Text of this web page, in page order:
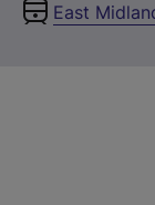
East